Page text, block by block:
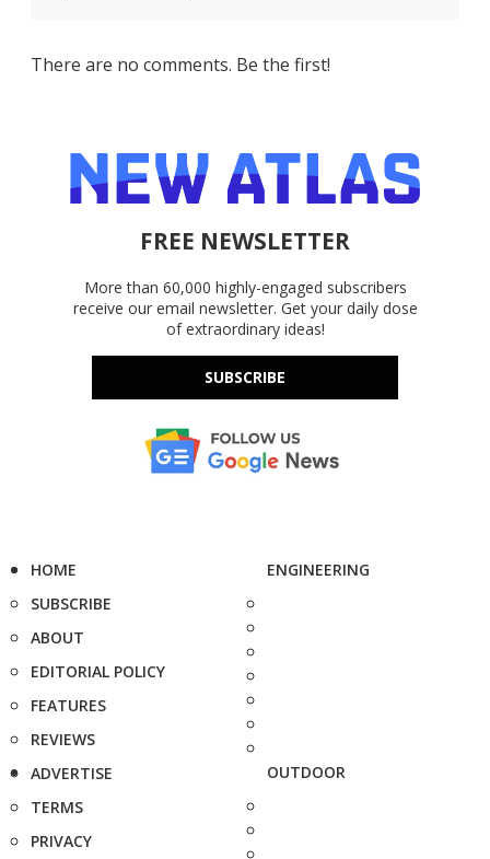
There are no comments. Be the first!
FREE NEWSLETTER
More than 60,000 highly-engaged subscribers
receive our email newsletter. Get your daily dose
of extraordinary ideas!
SUBSCRIBE
HOME
SUBSCRIBE
ABOUT
EDITORIAL POLICY
FEATURES
REVIEWS
ADVERTISE
TERMS
PRIVACY
ENGINEERING
OUTDOOR